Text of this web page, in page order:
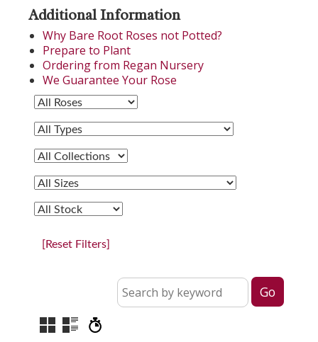
Additional Information
Why Bare Root Roses not Potted?
Prepare to Plant
Ordering from Regan Nursery
We Guarantee Your Rose
[Reset Filters]